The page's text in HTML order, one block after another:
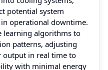
potential system
operational downtime.
learning algorithms to
patterns, adjusting
output in real time to
with minimal energy